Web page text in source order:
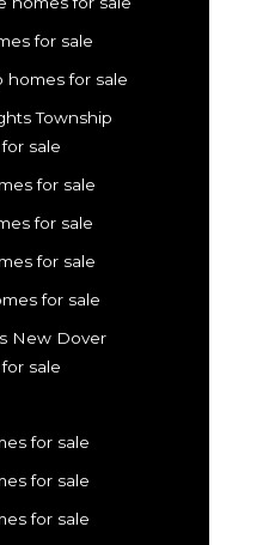
for sale
homes for sale
Township
sale
for sale
for sale
for sale
for sale
New Dover
sale
for sale
for sale
for sale